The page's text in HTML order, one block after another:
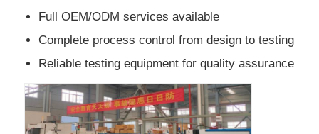
Request A Quote
Fuel Oil Tanker Truck
Full OEM/ODM services available
Complete process control from design to testing
Reliable testing equipment for quality assurance